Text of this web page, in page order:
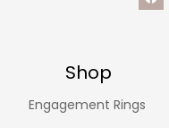
Shop
Engagement Rings